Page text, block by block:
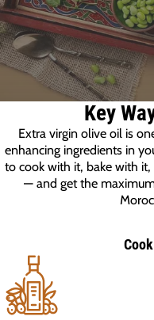
Key
Extra virgin olive oil is
enhancing ingredients in
to cook with it, bake with
— and get the